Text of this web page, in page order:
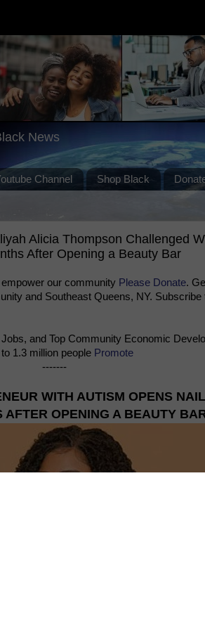
News
Channel Shop Black
Alicia Thompson Challenged
After Opening a Beauty Bar
our community Please Donate.
and Southeast Queens, NY. Subscribe
and Top Community Economic
1.3 million people Promote
-------
WITH AUTISM OPENS
AFTER OPENING A BEAUTY